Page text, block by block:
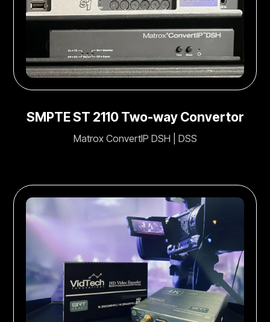
SMPTE ST 2110 Two-way Convertor
Matrox ConvertIP DSH | DSS